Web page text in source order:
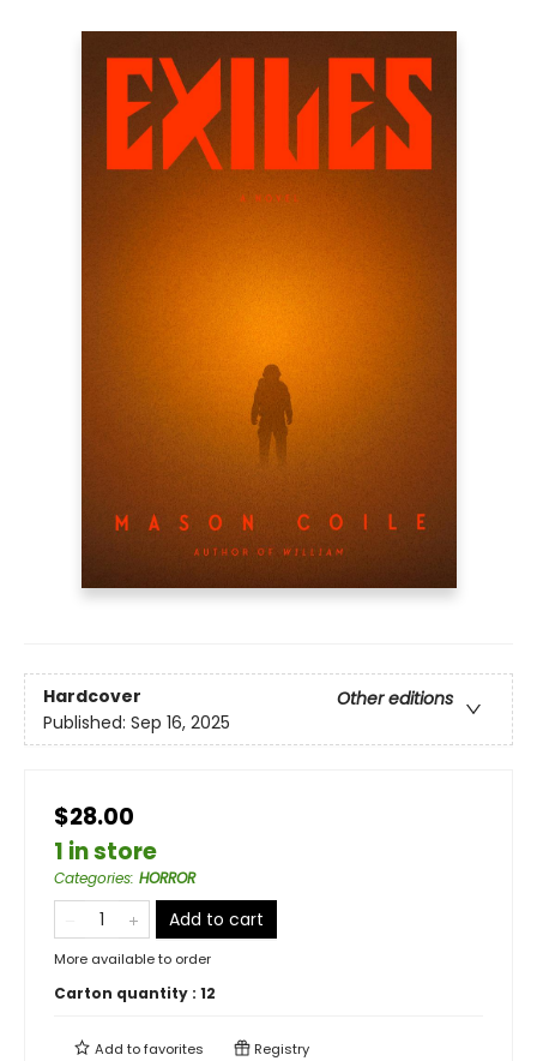
Hardcover
Other editions
Published: Sep 16, 2025
$28.00
1 in store
Categories: HORROR
Add to cart
More available to order
Carton quantity : 12
Add tofavorites Registry